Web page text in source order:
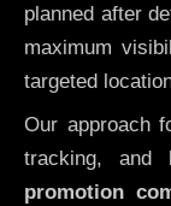
planned after
maximum
targeted
Our approach
tracking, and
promotion